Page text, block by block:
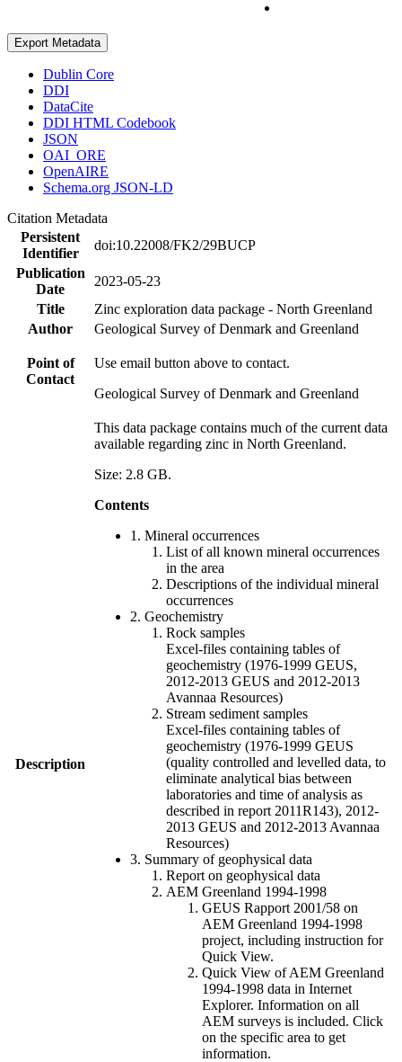
Export Metadata
Dublin Core
DDI
DataCite
DDI HTML Codebook
JSON
OAI_ORE
OpenAIRE
Schema.org JSON-LD
Citation Metadata
Persistent
Identifier
doi:10.22008/FK2/29BUCP
Publication
Date
2023-05-23
Title
Zinc exploration data package - North Greenland
Author
Geological Survey of Denmark and Greenland
Point of
Contact
Use email button above to contact.
Geological Survey of Denmark and Greenland
Description
This data package contains much of the current data
available regarding zinc in North Greenland.
Size: 2.8 GB.
Contents
1. Mineral occurrences
List of all known mineral occurrences
in the area
Descriptions of the individual mineral
occurrences
2. Geochemistry
Rock samples
Excel-files containing tables of
geochemistry (1976-1999 GEUS,
2012-2013 GEUS and 2012-2013
Avannaa Resources)
Stream sediment samples
Excel-files containing tables of
geochemistry (1976-1999 GEUS
(quality controlled and levelled data, to
eliminate analytical bias between
laboratories and time of analysis as
described in report 2011R143), 2012-
2013 GEUS and 2012-2013 Avannaa
Resources)
3. Summary of geophysical data
Report on geophysical data
AEM Greenland 1994-1998
GEUS Rapport 2001/58 on
AEM Greenland 1994-1998
project, including instruction for
Quick View.
Quick View of AEM Greenland
1994-1998 data in Internet
Explorer. Information on all
AEM surveys is included. Click
on the specific area to get
information.